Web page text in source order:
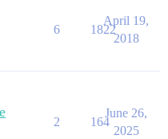
6 1822
April 19,
2018
2 164
June 26,
2025